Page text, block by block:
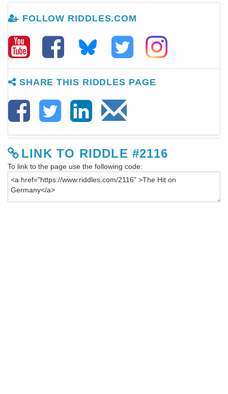
FOLLOW RIDDLES.COM
SHARE THIS RIDDLES PAGE
LINK TO RIDDLE #2116
To link to the page use the following code: